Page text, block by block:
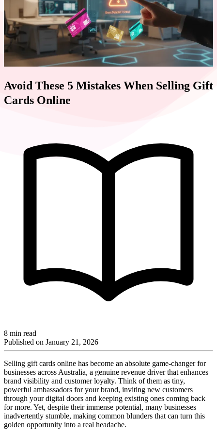
Avoid These 5 Mistakes When Selling Gift
Cards Online
8 min read
Published on January 21, 2026
Selling gift cards online has become an absolute game-changer for
businesses across Australia, a genuine revenue driver that enhances
brand visibility and customer loyalty. Think of them as tiny,
powerful ambassadors for your brand, inviting new customers
through your digital doors and keeping existing ones coming back
for more. Yet, despite their immense potential, many businesses
inadvertently stumble, making common blunders that can turn this
golden opportunity into a real headache.